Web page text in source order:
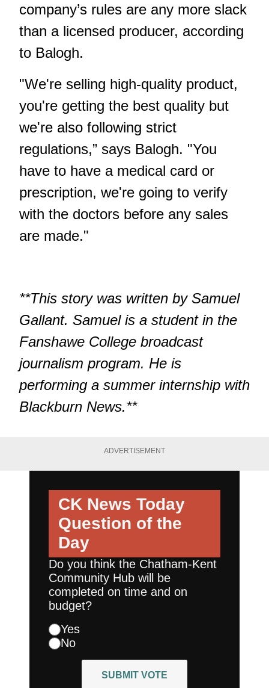
company’s rules are any more slack
than a licensed producer, according
to Balogh.
"We're selling high-quality product,
you're getting the best quality but
we're also following strict
regulations,” says Balogh. "You
have to have a medical card or
prescription, we're going to verify
with the doctors before any sales
are made."
**This story was written by Samuel
Gallant. Samuel is a student in the
Fanshawe College broadcast
journalism program. He is
performing a summer internship with
Blackburn News.**
ADVERTISEMENT
CK News Today
Question of the
Day
Do you think the Chatham-Kent
Community Hub will be
completed on time and on
budget?
Yes
No
SUBMIT VOTE